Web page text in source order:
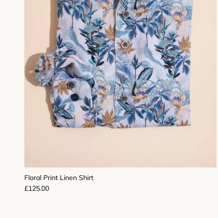
Floral Print Linen Shirt
Regular price
£125.00